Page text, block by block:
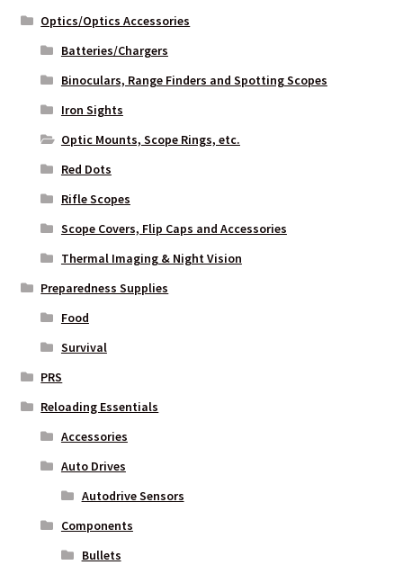
Optics/Optics Accessories
Batteries/Chargers
Binoculars, Range Finders and Spotting Scopes
Iron Sights
Optic Mounts, Scope Rings, etc.
Red Dots
Rifle Scopes
Scope Covers, Flip Caps and Accessories
Thermal Imaging & Night Vision
Preparedness Supplies
Food
Survival
PRS
Reloading Essentials
Accessories
Auto Drives
Autodrive Sensors
Components
Bullets